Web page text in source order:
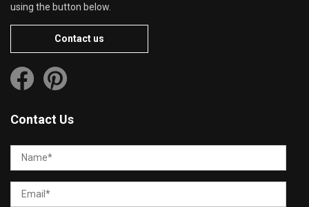
using the button below.
Contact us
Contact Us